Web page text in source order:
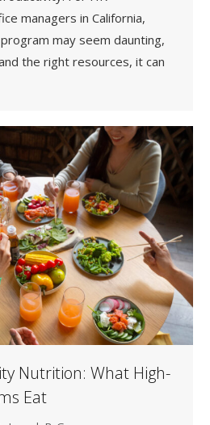
managers in California,
may seem daunting,
the right resources, it can
Nutrition: What High-
Eat